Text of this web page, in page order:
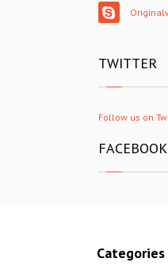
TWITTER
Follow us on
FACEBOOK
Categories